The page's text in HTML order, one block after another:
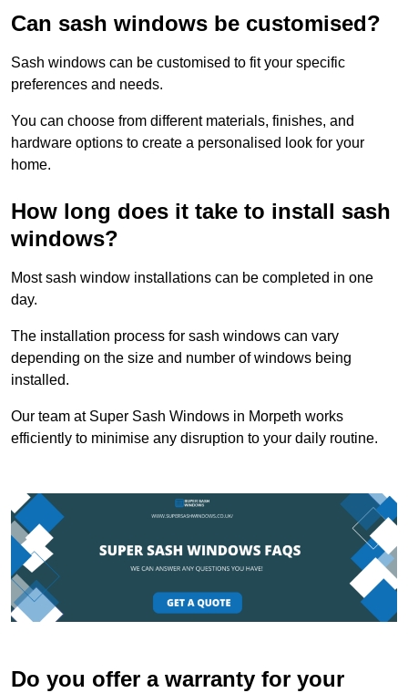
Can sash windows be customised?
Sash windows can be customised to fit your specific
preferences and needs.
You can choose from different materials, finishes, and
hardware options to create a personalised look for your
home.
How long does it take to install sash
windows?
Most sash window installations can be completed in one
day.
The installation process for sash windows can vary
depending on the size and number of windows being
installed.
Our team at Super Sash Windows in Morpeth works
efficiently to minimise any disruption to your daily routine.
Do you offer a warranty for your